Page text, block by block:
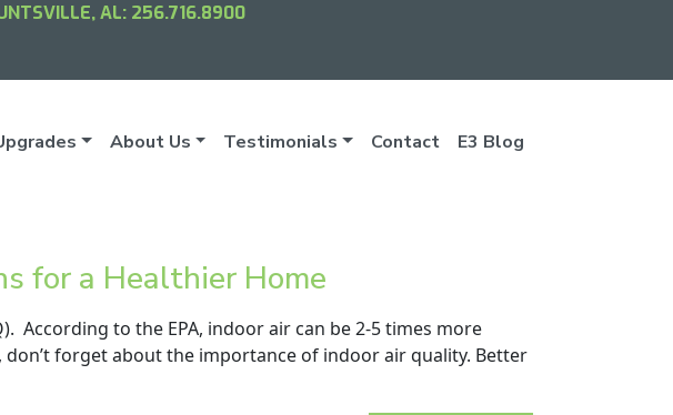
AL: 256.716.8900
About Us Testimonials Contact E3 Blog
for a Healthier Home
According to the EPA, indoor air can be 2-5 times more
forget about the importance of indoor air quality. Better